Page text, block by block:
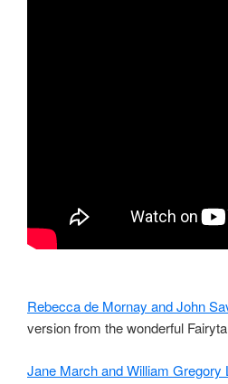
Rebecca de Mornay and John
version from the wonderful
Jane March and William Gregory